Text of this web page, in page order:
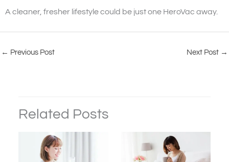
A cleaner, fresher lifestyle could be just one HeroVac away.
← Previous Post Next Post →
Related Posts